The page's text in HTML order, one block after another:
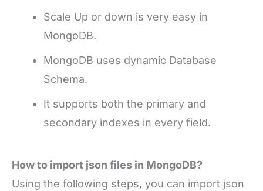
Scale Up or down is very easy in
MongoDB.
MongoDB uses dynamic Database
Schema.
It supports both the primary and
secondary indexes in every field.
How to import json files in MongoDB?
Using the following steps, you can import json